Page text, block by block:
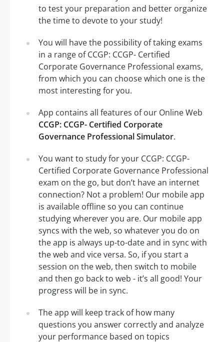
to test your preparation and better organize
the time to devote to your study!
You will have the possibility of taking exams
in a range of CCGP: CCGP- Certified
Corporate Governance Professional exams,
from which you can choose which one is the
most interesting for you.
App contains all features of our Online Web
CCGP: CCGP- Certified Corporate
Governance Professional Simulator.
You want to study for your CCGP: CCGP-
Certified Corporate Governance Professional
exam on the go, but don’t have an internet
connection? Not a problem! Our mobile app
is available offline so you can continue
studying wherever you are. Our mobile app
syncs with the web, so whatever you do on
the app is always up-to-date and in sync with
the web and vice versa. So, if you start a
session on the web, then switch to mobile
and then go back to web - it’s all good! Your
progress will be in sync.
The app will keep track of how many
questions you answer correctly and analyze
your performance based on topics